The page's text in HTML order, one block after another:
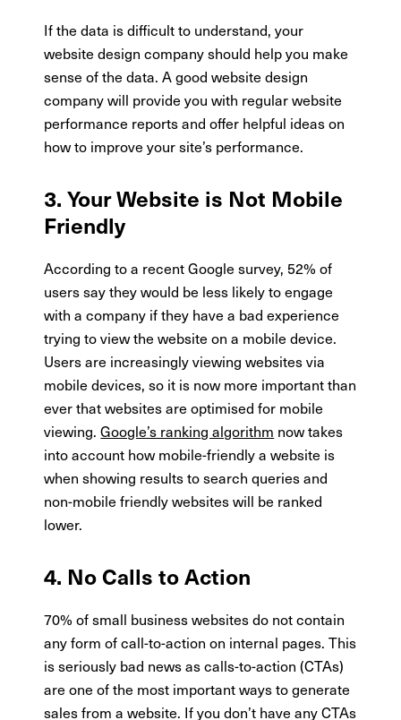
If the data is difficult to understand, your
website design company should help you make
sense of the data. A good website design
company will provide you with regular website
performance reports and offer helpful ideas on
how to improve your site’s performance.
3. Your Website is Not Mobile
Friendly
According to a recent Google survey, 52% of
users say they would be less likely to engage
with a company if they have a bad experience
trying to view the website on a mobile device.
Users are increasingly viewing websites via
mobile devices, so it is now more important than
ever that websites are optimised for mobile
viewing.Google’s ranking algorithm now takes
into account how mobile-friendly a website is
when showing results to search queries and
non-mobile friendly websites will be ranked
lower.
4. No Calls to Action
70% of small business websites do not contain
any form of call-to-action on internal pages. This
is seriously bad news as calls-to-action (CTAs)
are one of the most important ways to generate
sales from a website. If you don’t have any CTAs